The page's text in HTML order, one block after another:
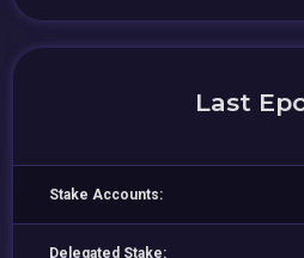
Last
Stake Accounts:
Delegated Stake: